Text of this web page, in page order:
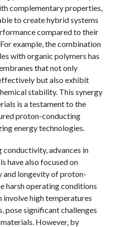
complementary properties,
to create hybrid systems
compared to their
example, the combination
with organic polymers has
that not only
but also exhibit
stability. This synergy
is a testament to the
proton-conducting
energy technologies.
advances in
have also focused on
and longevity of proton-
harsh operating conditions
involve high temperatures
pose significant challenges
However, by